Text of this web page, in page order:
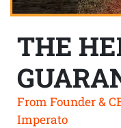
THE
From Founder &
Imperato